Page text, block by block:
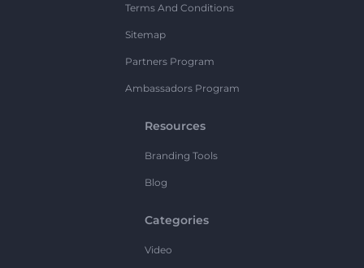
Terms And Conditions
Sitemap
Partners Program
Ambassadors Program
Resources
Branding Tools
Blog
Categories
Video